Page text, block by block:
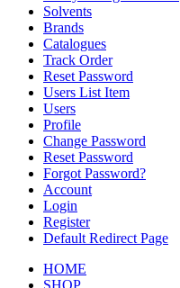
Solvents
Brands
Catalogues
Track Order
Reset Password
Users List Item
Users
Profile
Change Password
Reset Password
Forgot Password?
Account
Login
Register
Default Redirect Page
HOME
SHOP